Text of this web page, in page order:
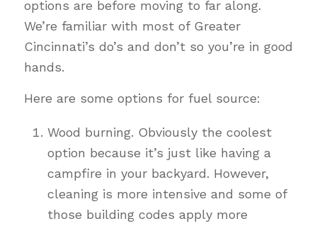
options are before moving to far along.
We’re familiar with most of Greater
Cincinnati’s do’s and don’t so you’re in good
hands.
Here are some options for fuel source:
Wood burning. Obviously the coolest
option because it’s just like having a
campfire in your backyard. However,
cleaning is more intensive and some of
those building codes apply more